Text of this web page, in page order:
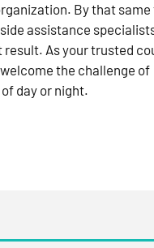
By that same
assistance
result. As your trusted
the challenge of
day or night.